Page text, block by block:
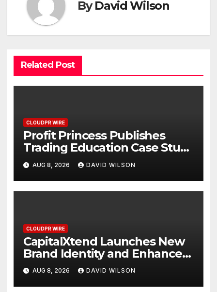
ByDavid Wilson
Related Post
CLOUDPR WIRE
Profit Princess Publishes
Trading Education Case Study
Focused on Risk
Management
AUG 8, 2026 DAVID WILSON
CLOUDPR WIRE
CapitalXtend Launches New
Brand Identity and Enhanced
Digital Experience
AUG 8, 2026 DAVID WILSON